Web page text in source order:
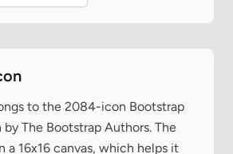
to the 2084-icon Bootstrap
The Bootstrap Authors. The
a 16x16 canvas, which helps it